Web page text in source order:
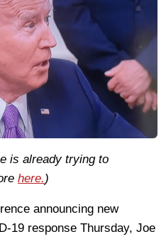
is already trying to
here.)
announcing new
19 response Thursday, Joe